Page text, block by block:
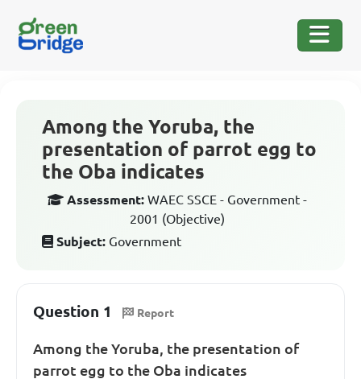
Among the Yoruba, the
presentation of parrot egg to
the Oba indicates
Assessment: WAEC SSCE - Government -
2001 (Objective)
Subject: Government
Question 1 Report
Among the Yoruba, the presentation of
parrot egg to the Oba indicates